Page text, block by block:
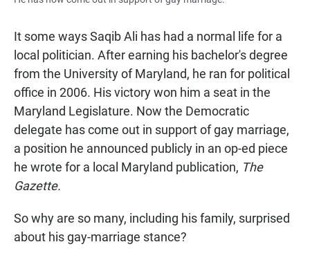
It some ways Saqib Ali has had a normal life for a
local politician. After earning his bachelor's degree
from the University of Maryland, he ran for political
office in 2006. His victory won him a seat in the
Maryland Legislature. Now the Democratic
delegate has come out in support of gay marriage,
a position he announced publicly in an op-ed piece
he wrote for a local Maryland publication, The
Gazette.
So why are so many, including his family, surprised
about his gay-marriage stance?